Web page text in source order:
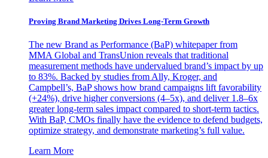
Proving Brand Marketing Drives Long-Term Growth
The new Brand as Performance (BaP) whitepaper from
MMA Global and TransUnion reveals that traditional
measurement methods have undervalued brand’s impact by up
to 83%. Backed by studies from Ally, Kroger, and
Campbell’s, BaP shows how brand campaigns lift favorability
(+24%), drive higher conversions (4–5x), and deliver 1.8–6x
greater long-term sales impact compared to short-term tactics.
With BaP, CMOs finally have the evidence to defend budgets,
optimize strategy, and demonstrate marketing’s full value.
Learn More